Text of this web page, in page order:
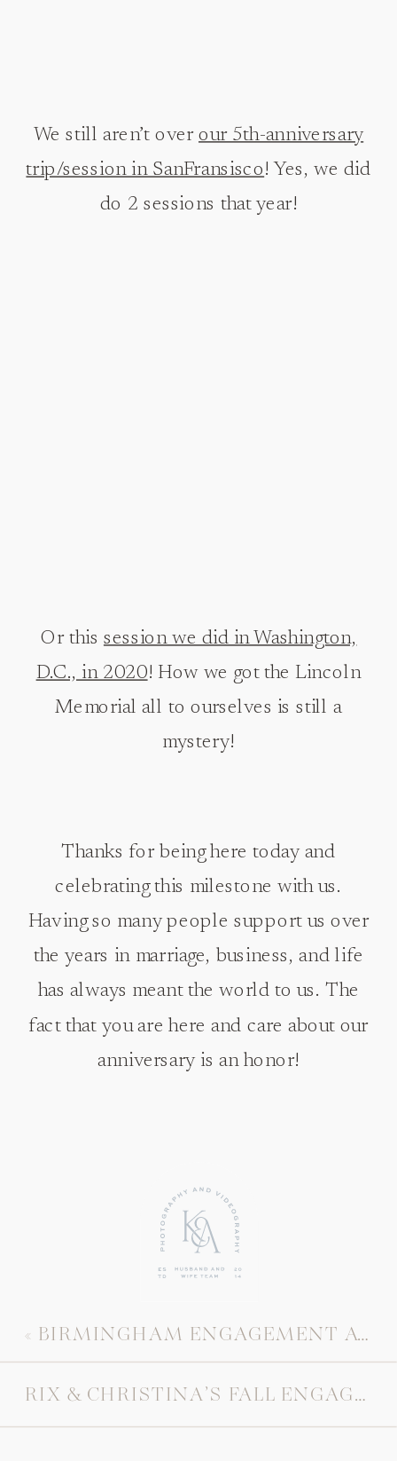
We still aren’t over our 5th-anniversary
trip/session in SanFransisco! Yes, we did
do 2 sessions that year!
Or this session we did in Washington,
D.C., in 2020! How we got the Lincoln
Memorial all to ourselves is still a
mystery!
Thanks for being here today and
celebrating this milestone with us.
Having so many people support us over
the years in marriage, business, and life
has always meant the world to us. The
fact that you are here and care about our
anniversary is an honor!
RIX & CHRISTINA’S FALL ENGAGEMENT SESSION
« BIRMINGHAM ENGAGEMENT AT HIGHLAND PARK